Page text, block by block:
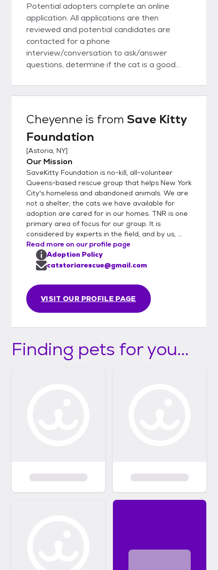
Potential adopters complete an online
application. All applications are then
reviewed and potential candidates are
contacted for a phone
interview/conversation to ask/answer
questions, determine if the cat is a good
discuss next steps. If both sides want to
move forward, we ask for a video tour of
records for their resident cat. Additional
conversations often follow - suggestions for
addressing potential hazards in the home
(e.g. poisonous plant). If everything checks
out with those two items, the adoption is
approved and adopter is given information
on supplies to purchase.
Cheyenne is from Save Kitty
Foundation
[Astoria, NY]
Our Mission
SaveKitty Foundation is no-kill, all-volunteer
Queens-based rescue group that helps New York
City's homeless and abandoned animals. We are
not a shelter; the cats we have available for
adoption are cared for in our homes. TNR is one
primary area of focus for our group. It is
considered by experts in the field, and by us, ...
Read more on our profile page
VISIT OUR PROFILE PAGE
Adoption Policy
catstoriarescue@gmail.com
Finding pets for you...